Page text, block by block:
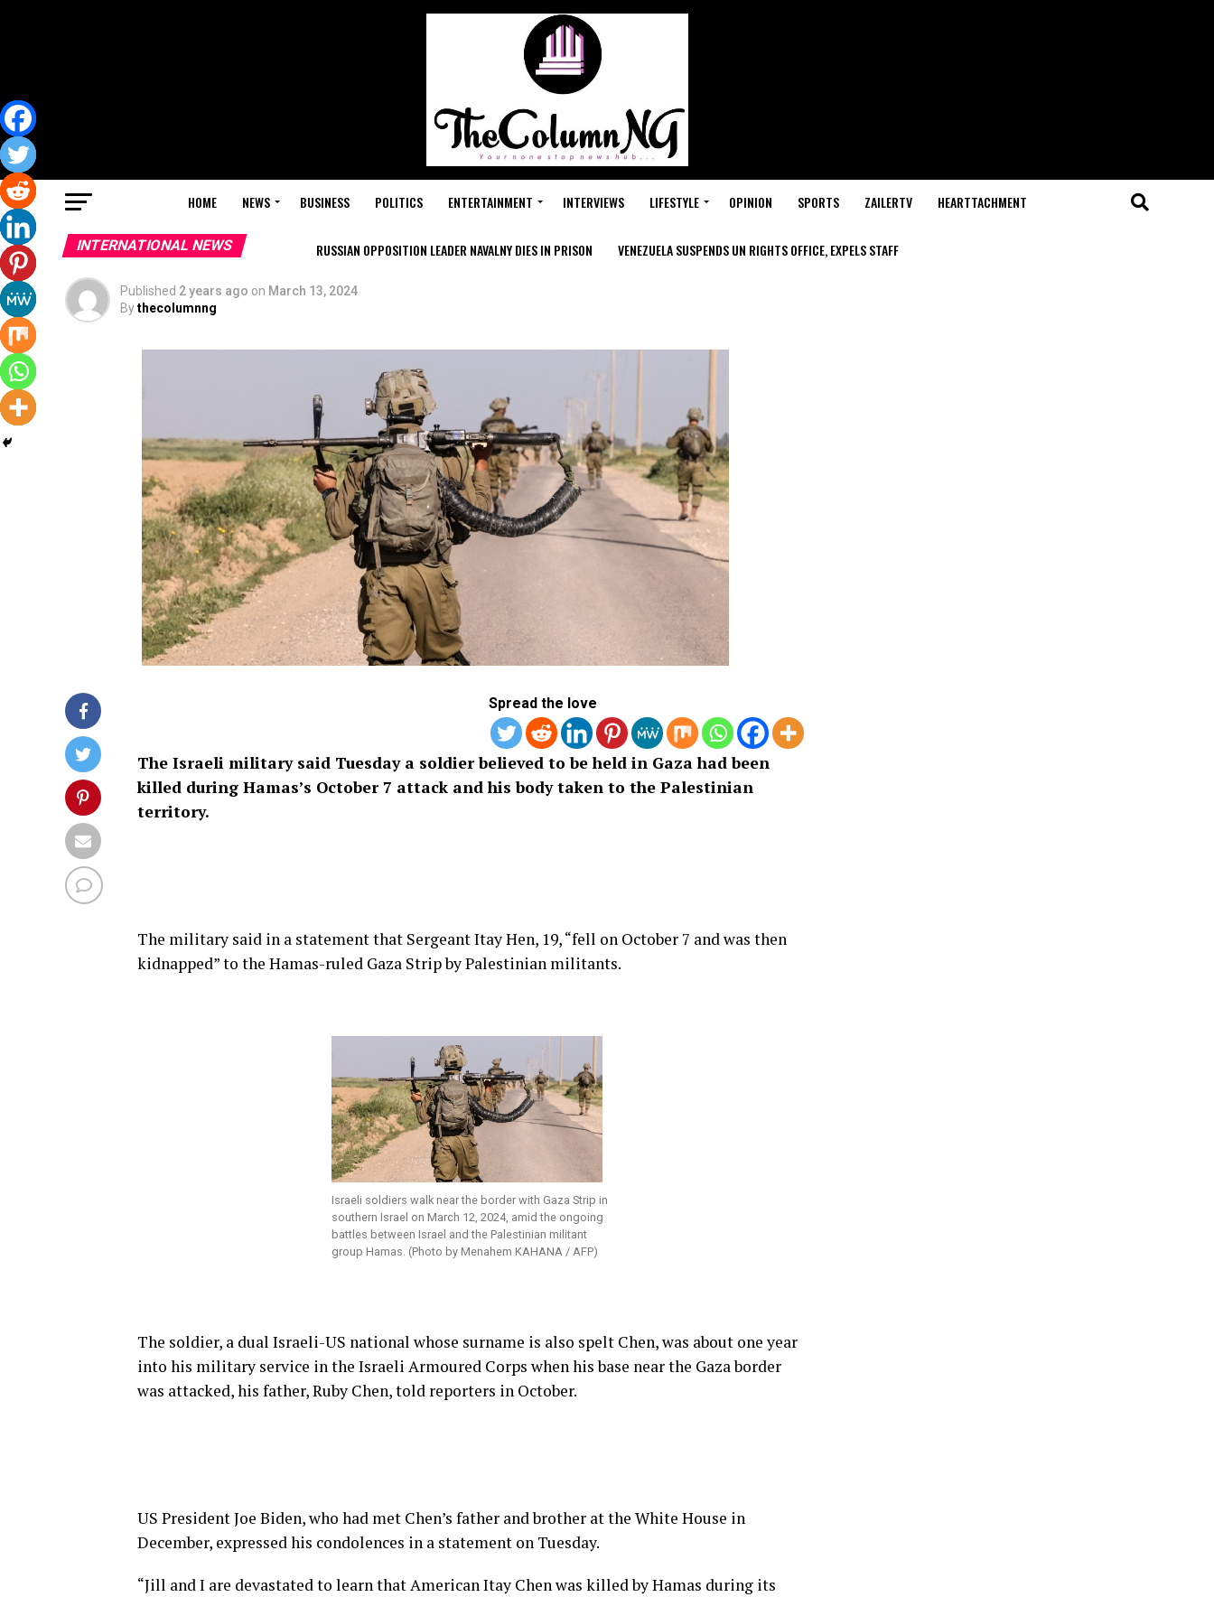
HOME NEWS BUSINESS POLITICS ENTERTAINMENT INTERVIEWS LIFESTYLE OPINION SPORTS ZAILERTV HEARTTACHMENT
RUSSIAN OPPOSITION LEADER NAVALNY DIES IN PRISON VENEZUELA SUSPENDS UN RIGHTS OFFICE, EXPELS STAFF
INTERNATIONAL NEWS
Published 2 years ago on March 13, 2024
Bythecolumnng
Spread the love
The Israeli military said Tuesday a soldier believed to be held in Gaza had been
killed during Hamas’s October 7 attack and his body taken to the Palestinian
territory.
The military said in a statement that Sergeant Itay Hen, 19, “fell on October 7 and was then
kidnapped” to the Hamas-ruled Gaza Strip by Palestinian militants.
Israeli soldiers walk near the border with Gaza Strip in
southern Israel on March 12, 2024, amid the ongoing
battles between Israel and the Palestinian militant
group Hamas. (Photo by Menahem KAHANA / AFP)
The soldier, a dual Israeli-US national whose surname is also spelt Chen, was about one year
into his military service in the Israeli Armoured Corps when his base near the Gaza border
was attacked, his father, Ruby Chen, told reporters in October.
US President Joe Biden, who had met Chen’s father and brother at the White House in
December, expressed his condolences in a statement on Tuesday.
“Jill and I are devastated to learn that American Itay Chen was killed by Hamas during its